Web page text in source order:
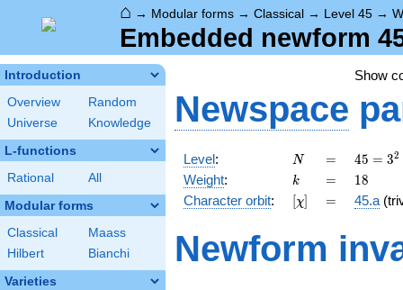
⌂ → Modular forms → Classical → Level 45 →
Embedded newform
Introduction
Overview
Random
Universe
Knowledge
L-functions
Rational All
Modular forms
Classical
Maass
Hilbert
Bianchi
Varieties
Show
Newspace
Level: N
N =
=
45 =
3^{2}
\cdot
5
45 = 32
Weight: k
k =
= 18
18
Character orbit: [\chi]
[χ] =
= 45.a
Newform